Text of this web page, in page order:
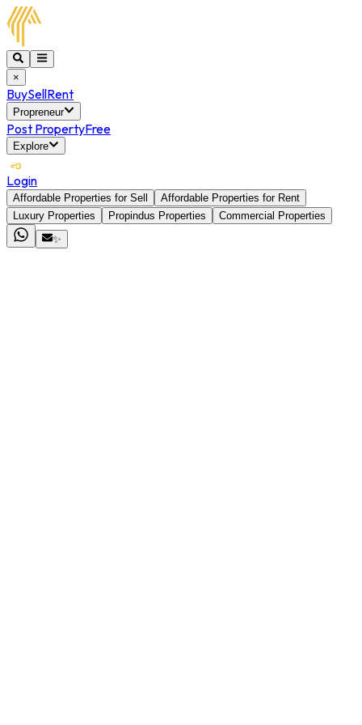
×
BuySellRent
Propreneur
Post PropertyFree
Explore
Login
Affordable Properties for Sell
Affordable Properties for Rent
Luxury Properties
Propindus Properties
Commercial Properties
✨